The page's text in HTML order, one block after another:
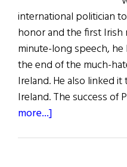
international politician
honor and the first Irish
minute-long speech,
the end of the much-
Ireland. He also linked
Ireland. The success of
more...]